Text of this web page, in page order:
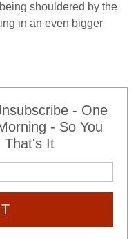
shouldered by the
in an even bigger
- One
- So You
That's It